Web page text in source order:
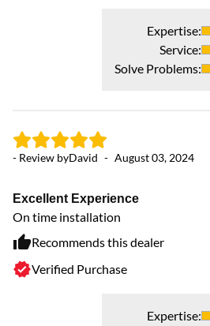
Expertise:
Service:
Solve Problems:
- Review byDavid - August 03, 2024
Excellent Experience
On time installation
Recommends this dealer
Verified Purchase
Expertise: